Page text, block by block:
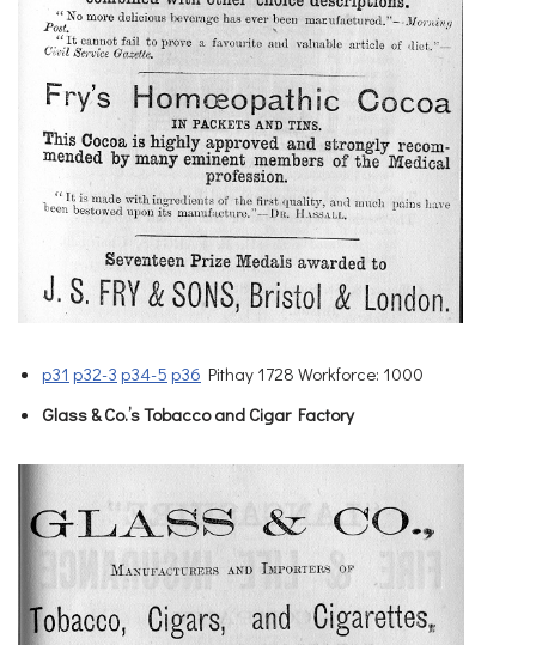
p31 p32-3 p34-5 p36 Pithay 1728 Workforce: 1000
Glass & Co.’s Tobacco and Cigar Factory